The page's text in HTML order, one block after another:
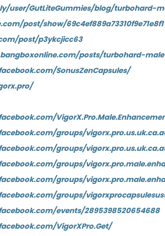
user/GutLiteGummies/blog/turbohard-
post/show/69c4ef889a73310f9e71e8f1
post/p3ykcjicc63
posts/turbohard-
SonusZenCapsules/
groups/
groups/
groups/
groups/
groups/
events/2895398520654688
VigorXPro.Get/